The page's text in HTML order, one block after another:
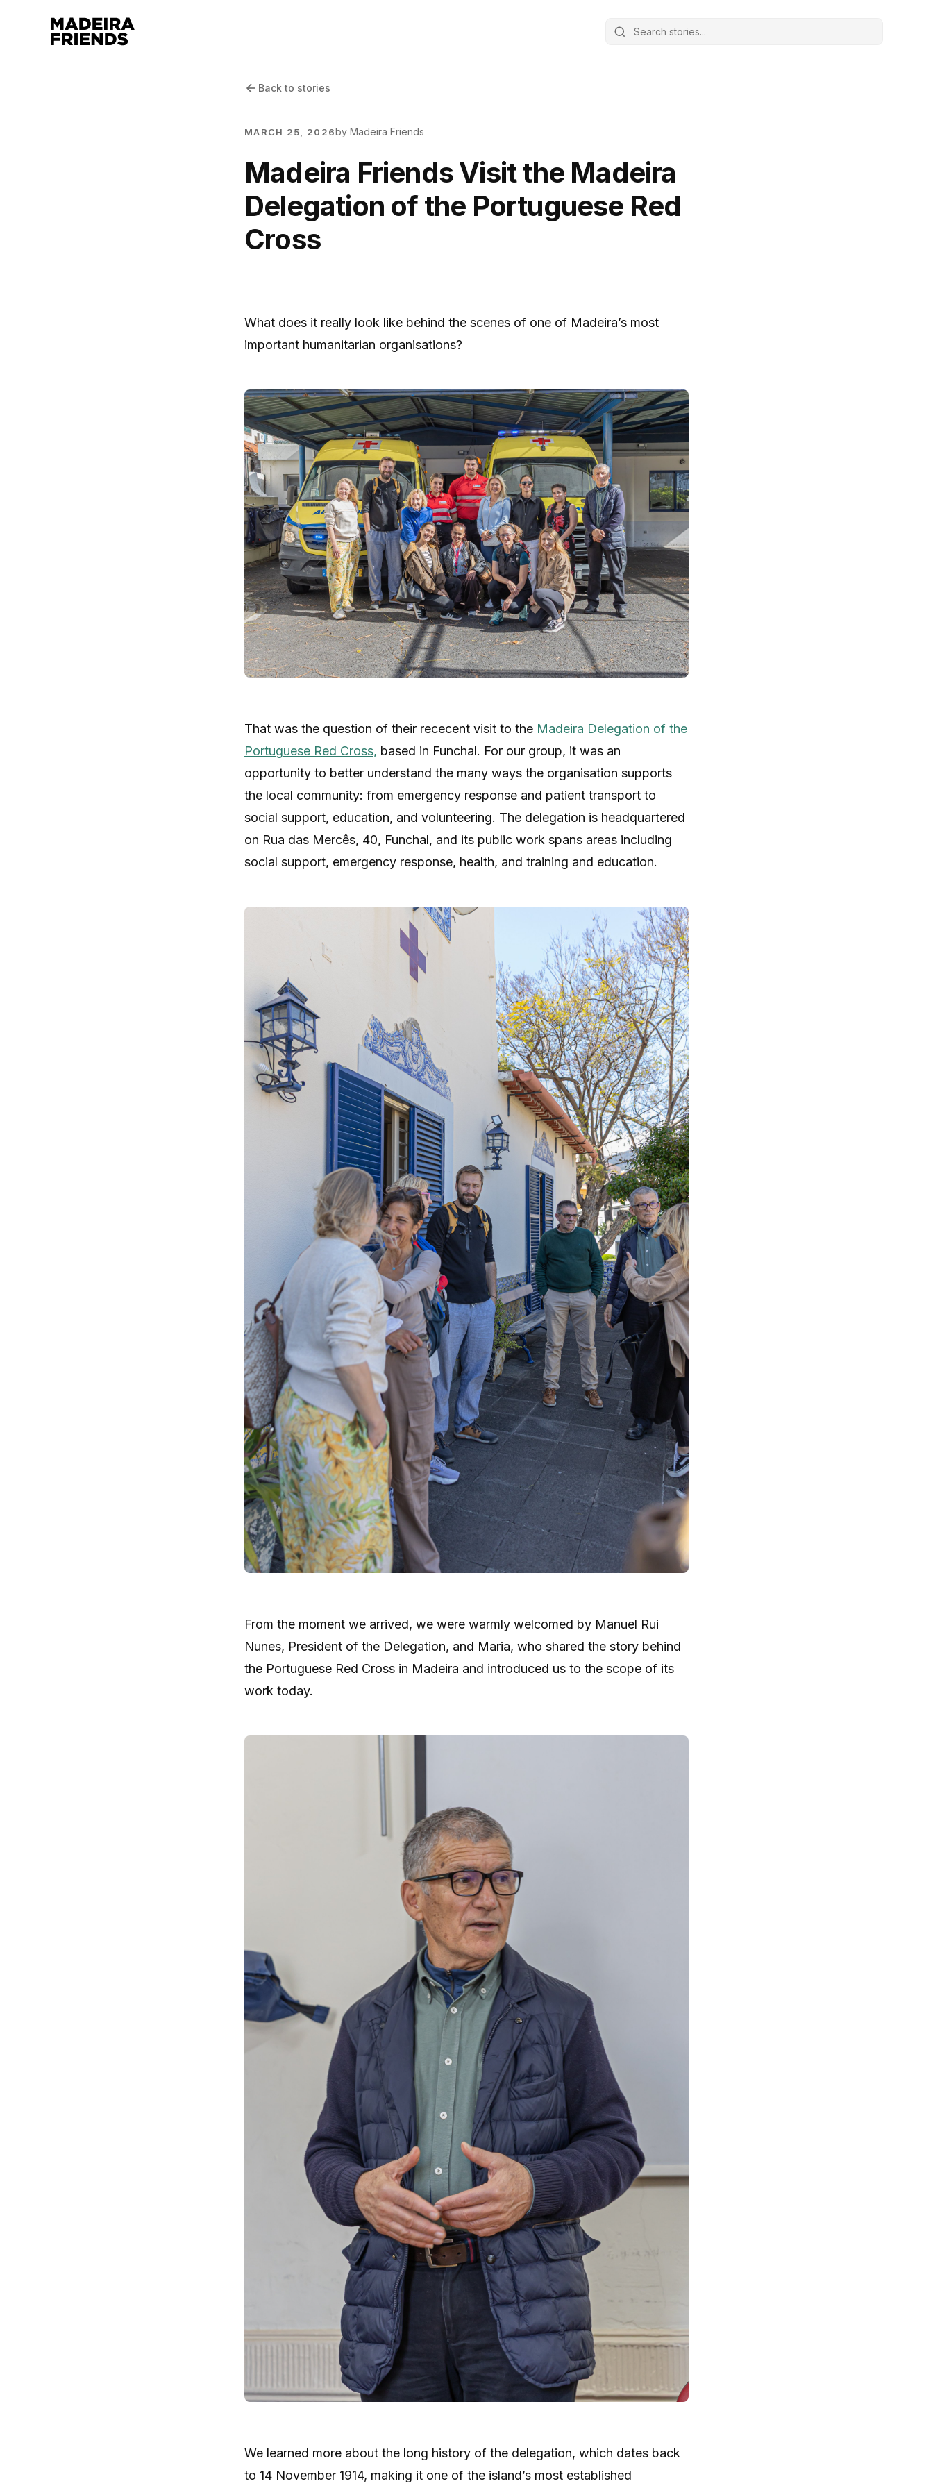
Back to stories
MARCH 25, 2026by Madeira Friends
Madeira Friends Visit the Madeira
Delegation of the Portuguese Red
Cross
What does it really look like behind the scenes of one of Madeira’s most
important humanitarian organisations?
That was the question of their rececent visit to the Madeira Delegation of the
Portuguese Red Cross, based in Funchal. For our group, it was an
opportunity to better understand the many ways the organisation supports
the local community: from emergency response and patient transport to
social support, education, and volunteering. The delegation is headquartered
on Rua das Mercês, 40, Funchal, and its public work spans areas including
social support, emergency response, health, and training and education.
From the moment we arrived, we were warmly welcomed by Manuel Rui
Nunes, President of the Delegation, and Maria, who shared the story behind
the Portuguese Red Cross in Madeira and introduced us to the scope of its
work today.
We learned more about the long history of the delegation, which dates back
to 14 November 1914, making it one of the island’s most established